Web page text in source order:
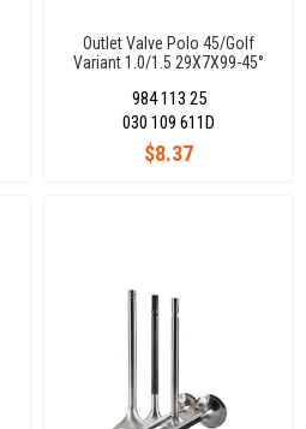
Outlet Valve Polo 45/Golf
Variant 1.0/1.5 29X7X99-45°
984 113 25
$8.37
030 109 611D